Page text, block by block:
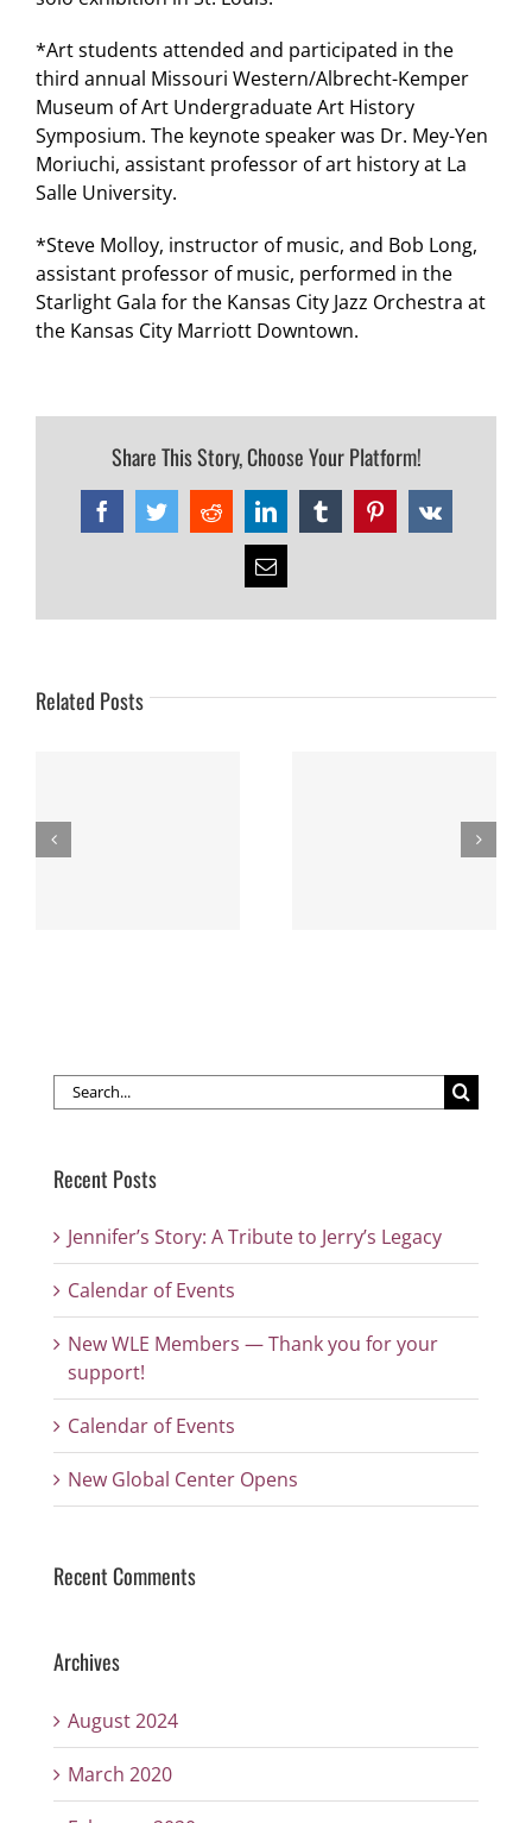
*Art students attended and participated in the
third annual Missouri Western/Albrecht-Kemper
Museum of Art Undergraduate Art History
Symposium. The keynote speaker was Dr. Mey-Yen
Moriuchi, assistant professor of art history at La
Salle University.
*Steve Molloy, instructor of music, and Bob Long,
assistant professor of music, performed in the
Starlight Gala for the Kansas City Jazz Orchestra at
the Kansas City Marriott Downtown.
Share This Story, Choose Your Platform!
FacebookTwitterRedditLinkedInTumblrPinterest
Vk
Email
Related Posts
Missouri Western
Paints Up the
Search
for:
Recent Posts
Jennifer’s Story: A Tribute to Jerry’s Legacy
Calendar of Events
New WLE Members — Thank you for your
support!
Calendar of Events
New Global Center Opens
Recent Comments
Archives
August 2024
March 2020